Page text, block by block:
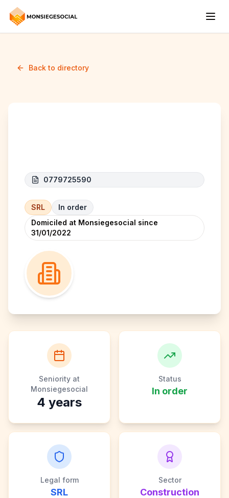
Back to directory
0779725590
SRL
In order
Domiciled at Monsiegesocial since
31/01/2022
Seniority at
Monsiegesocial
4 years
Status
In order
Legal form
SRL
Sector
Construction